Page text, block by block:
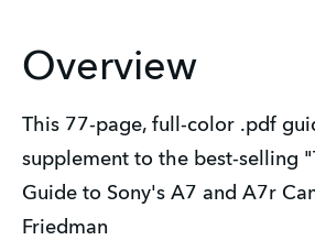
Overview
This 77-page, full-color .pdf
supplement to the best-selling
Guide to Sony's A7 and A7r
Friedman